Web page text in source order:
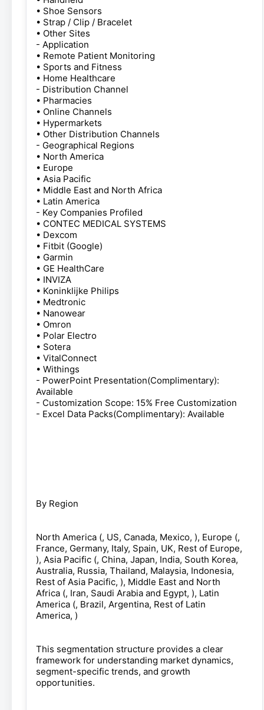
• Shoe Sensors
• Strap / Clip / Bracelet
• Other Sites
- Application
• Remote Patient Monitoring
• Sports and Fitness
• Home Healthcare
- Distribution Channel
• Pharmacies
• Online Channels
• Hypermarkets
• Other Distribution Channels
- Geographical Regions
• North America
• Europe
• Asia Pacific
• Middle East and North Africa
• Latin America
- Key Companies Profiled
• CONTEC MEDICAL SYSTEMS
• Dexcom
• Fitbit (Google)
• Garmin
• GE HealthCare
• INVIZA
• Koninklijke Philips
• Medtronic
• Nanowear
• Omron
• Polar Electro
• Sotera
• VitalConnect
• Withings
- PowerPoint Presentation(Complimentary):
Available
- Customization Scope: 15% Free Customization
- Excel Data Packs(Complimentary): Available
By Region
North America (, US, Canada, Mexico, ), Europe (,
France, Germany, Italy, Spain, UK, Rest of Europe,
), Asia Pacific (, China, Japan, India, South Korea,
Australia, Russia, Thailand, Malaysia, Indonesia,
Rest of Asia Pacific, ), Middle East and North
Africa (, Iran, Saudi Arabia and Egypt, ), Latin
America (, Brazil, Argentina, Rest of Latin
America, )
This segmentation structure provides a clear
framework for understanding market dynamics,
segment-specific trends, and growth
opportunities.